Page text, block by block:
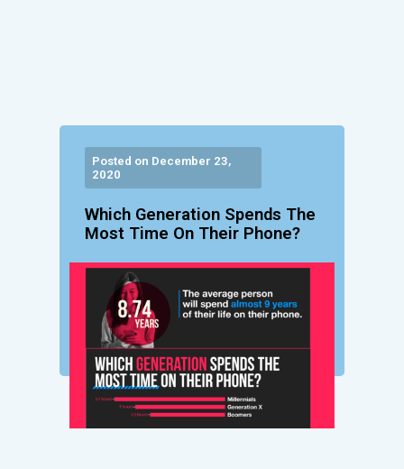
Posted on December 23,
2020
Which Generation Spends The
Most Time On Their Phone?